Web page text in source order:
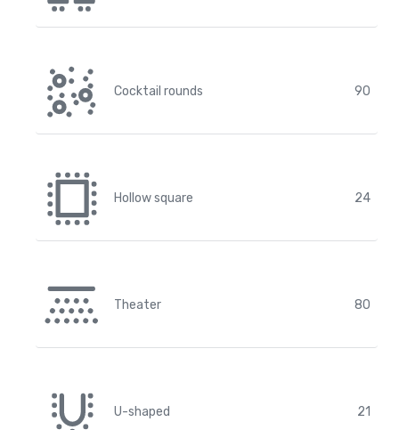
Cocktail rounds 90
Hollow square 24
Theater 80
U-shaped 21